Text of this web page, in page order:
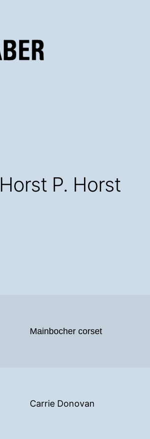
Horst P. Horst
Mainbocher corset
Carrie Donovan